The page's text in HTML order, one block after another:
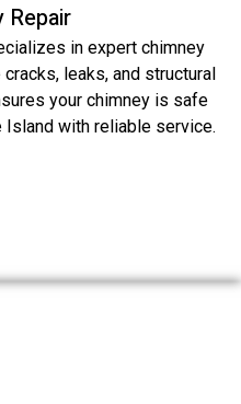
Repair
in expert chimney
leaks, and structural
your chimney is safe
Island with reliable service.